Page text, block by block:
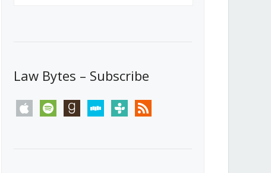
Law Bytes – Subscribe
apple spotify goodreadsstitchertunein rss